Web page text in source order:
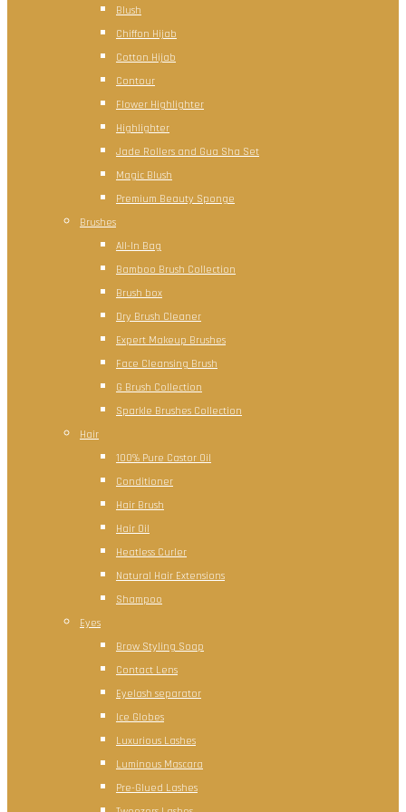
Blush
Chiffon Hijab
Cotton Hijab
Contour
Flower Highlighter
Highlighter
Jade Rollers and Gua Sha Set
Magic Blush
Premium Beauty Sponge
Brushes
All-In Bag
Bamboo Brush Collection
Brush box
Dry Brush Cleaner
Expert Makeup Brushes
Face Cleansing Brush
G Brush Collection
Sparkle Brushes Collection
Hair
100% Pure Castor Oil
Conditioner
Hair Brush
Hair Oil
Heatless Curler
Natural Hair Extensions
Shampoo
Eyes
Brow Styling Soap
Contact Lens
Eyelash separator
Ice Globes
Luxurious Lashes
Luminous Mascara
Pre-Glued Lashes